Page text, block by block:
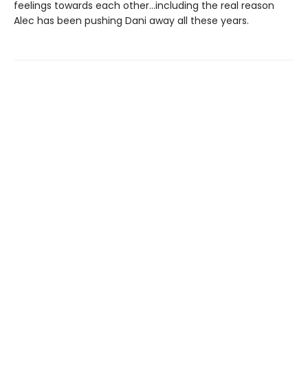
feelings towards each other…including the real reason
Alec has been pushing Dani away all these years.